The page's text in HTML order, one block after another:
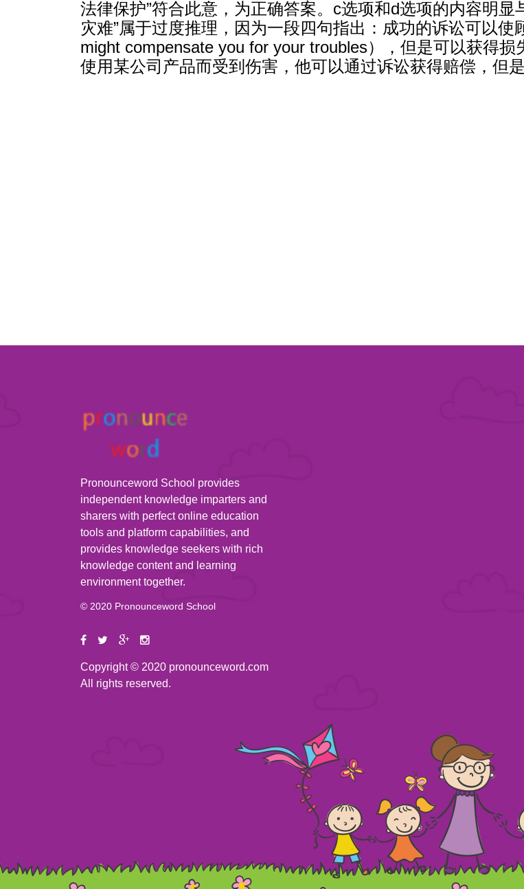
法律保护”符合此意，为正确答案。c选项和d选项的内容明
灾难”属于过度推理，因为一段四句指出：成功的诉讼可以
might compensate you for your troubles），但是可以获得
使用某公司产品而受到伤害，他可以通过诉讼获得赔偿，但
Pronounceword School provides
independent knowledge imparters and
sharers with perfect online education
tools and platform capabilities, and
provides knowledge seekers with rich
knowledge content and learning
environment together.
© 2020 Pronounceword School
Copyright © 2020 pronounceword.com
All rights reserved.